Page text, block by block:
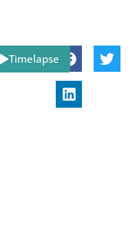
Share:
Timelapse